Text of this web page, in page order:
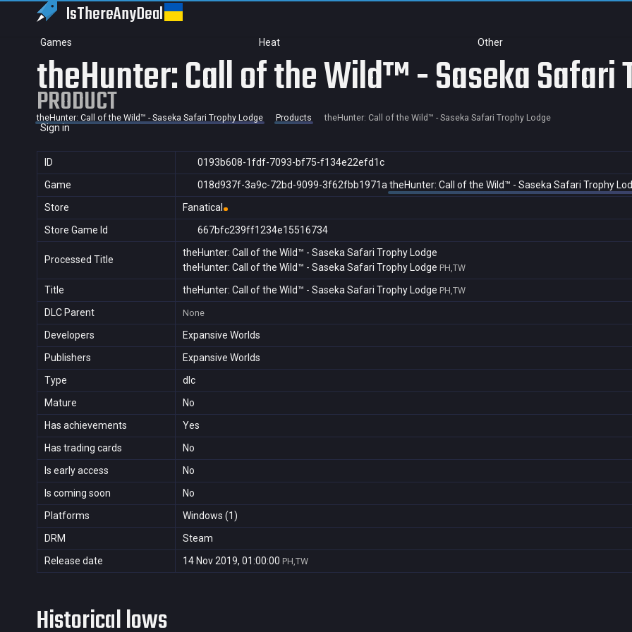
IsThereAnyDeal
Games Heat Other
Sign in
theHunter: Call of the Wild™ - Saseka Safari
PRODUCT
theHunter: Call of the Wild™ - Saseka Safari Trophy Lodge Products theHunter: Call of the Wild™ - Saseka Safari Trophy Lodge
ID
0193b608-1fdf-7093-bf75-f134e22efd1c
Game
018d937f-3a9c-72bd-9099-3f62fbb1971a theHunter: Call of the Wild™ - Saseka Safari Trophy
Store
Fanatical
Store Game Id
667bfc239ff1234e15516734
Processed Title
theHunter: Call of the Wild™ - Saseka Safari Trophy Lodge
theHunter: Call of the Wild™ - Saseka Safari Trophy Lodge PH,TW
Title theHunter: Call of the Wild™ - Saseka Safari Trophy Lodge PH,TW
DLC Parent None
Developers
Expansive Worlds
Publishers
Expansive Worlds
Type
dlc
Mature
No
Has achievements
Yes
Has trading cards
No
Is early access
No
Is coming soon
No
Platforms
Windows (1)
DRM
Steam
Release date
14 Nov 2019, 01:00:00 PH,TW
Historical lows